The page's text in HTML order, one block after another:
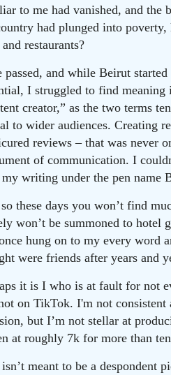
to me had vanished, and the
had plunged into
restaurants?
passed, and while Beirut
I struggled to find meaning
creator,” as the two terms
to wider audiences. Creating
reviews – that was never
of communication. I
writing under the pen name
these days you won’t find
won’t be summoned to hotel
hung on to my every word
were friends after years and
it is I who is at fault for not
on TikTok. I'm not consistent
but I’m not stellar at
at roughly 7k for more than
meant to be a despondent